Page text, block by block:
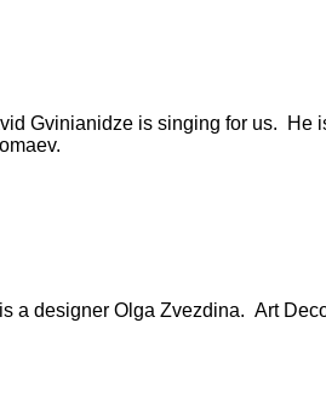
Gvinianidze is singing for us. He
a designer Olga Zvezdina. Art